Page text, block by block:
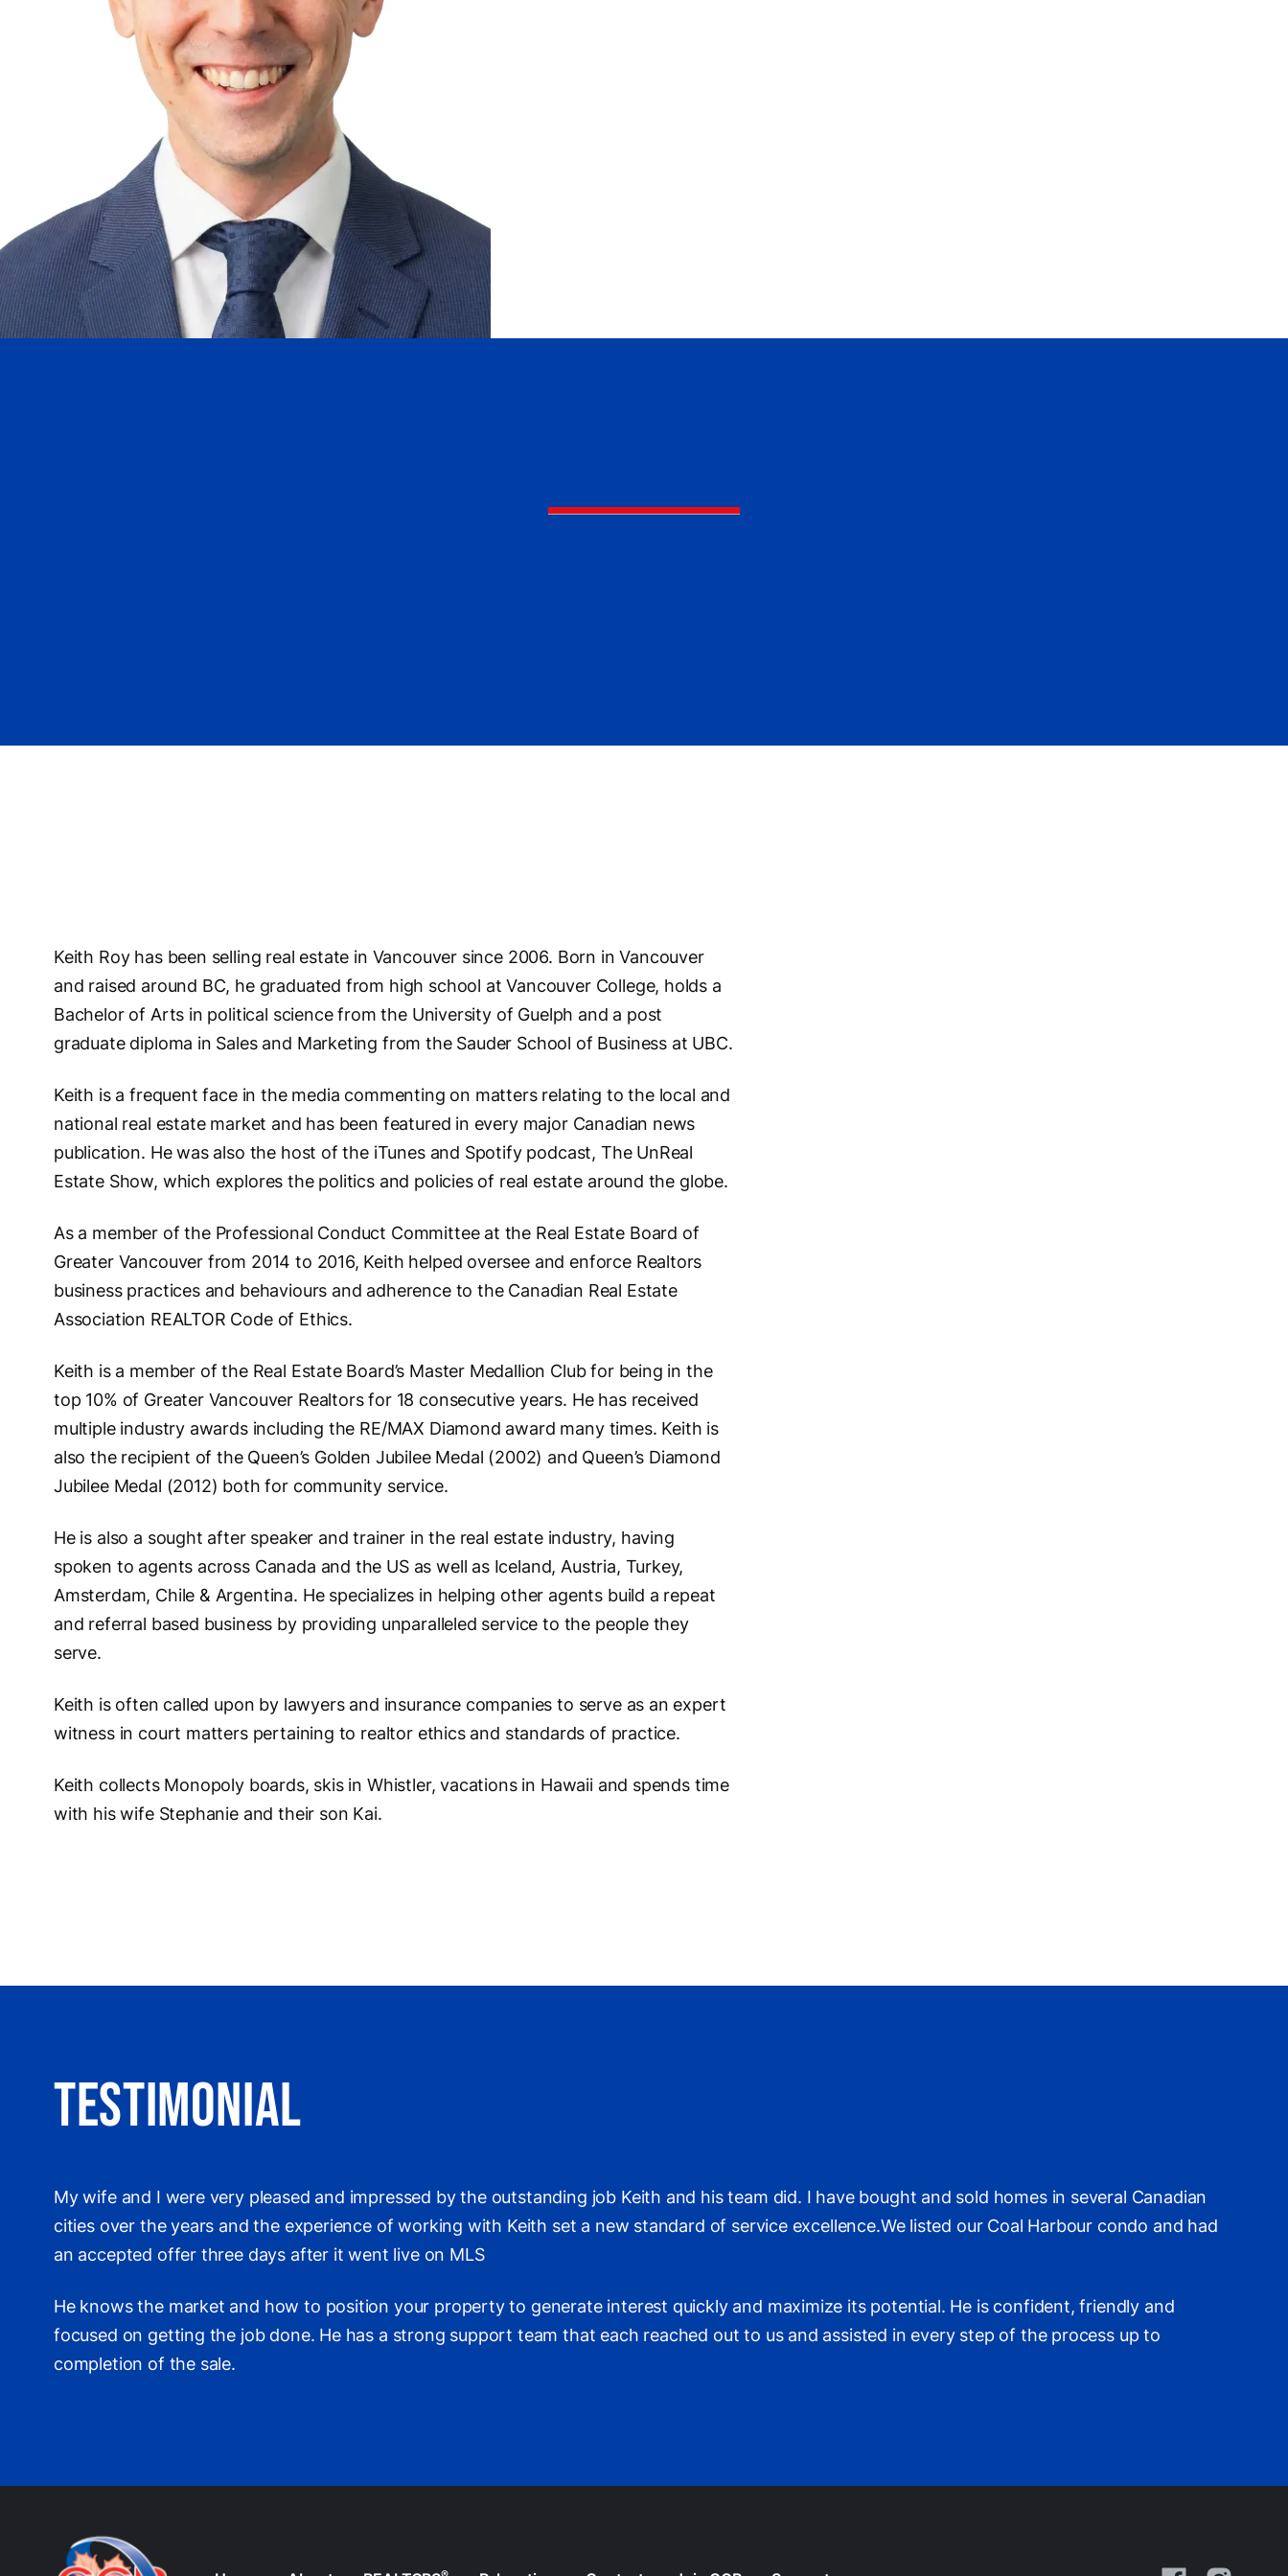
Keith Roy has been selling real estate in Vancouver since 2006. Born in Vancouver
and raised around BC, he graduated from high school at Vancouver College, holds a
Bachelor of Arts in political science from the University of Guelph and a post
graduate diploma in Sales and Marketing from the Sauder School of Business at UBC.
Keith is a frequent face in the media commenting on matters relating to the local and
national real estate market and has been featured in every major Canadian news
publication. He was also the host of the iTunes and Spotify podcast, The UnReal
Estate Show, which explores the politics and policies of real estate around the globe.
As a member of the Professional Conduct Committee at the Real Estate Board of
Greater Vancouver from 2014 to 2016, Keith helped oversee and enforce Realtors
business practices and behaviours and adherence to the Canadian Real Estate
Association REALTOR Code of Ethics.
Keith is a member of the Real Estate Board’s Master Medallion Club for being in the
top 10% of Greater Vancouver Realtors for 18 consecutive years. He has received
multiple industry awards including the RE/MAX Diamond award many times. Keith is
also the recipient of the Queen’s Golden Jubilee Medal (2002) and Queen’s Diamond
Jubilee Medal (2012) both for community service.
He is also a sought after speaker and trainer in the real estate industry, having
spoken to agents across Canada and the US as well as Iceland, Austria, Turkey,
Amsterdam, Chile & Argentina. He specializes in helping other agents build a repeat
and referral based business by providing unparalleled service to the people they
serve.
Keith is often called upon by lawyers and insurance companies to serve as an expert
witness in court matters pertaining to realtor ethics and standards of practice.
Keith collects Monopoly boards, skis in Whistler, vacations in Hawaii and spends time
with his wife Stephanie and their son Kai.
Testimonial
My wife and I were very pleased and impressed by the outstanding job Keith and his team did. I have bought and sold homes in several Canadian
cities over the years and the experience of working with Keith set a new standard of service excellence.We listed our Coal Harbour condo and had
an accepted offer three days after it went live on MLS
He knows the market and how to position your property to generate interest quickly and maximize its potential. He is confident, friendly and
focused on getting the job done. He has a strong support team that each reached out to us and assisted in every step of the process up to
completion of the sale.